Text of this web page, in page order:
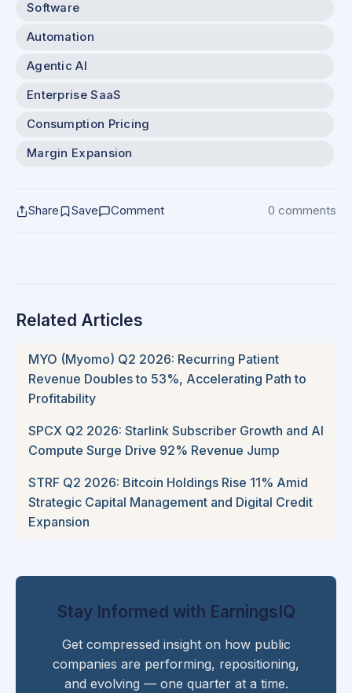
Software
Automation
Agentic AI
Enterprise SaaS
Consumption Pricing
Margin Expansion
Share Save Comment 0 comments
Related Articles
MYO (Myomo) Q2 2026: Recurring Patient
Revenue Doubles to 53%, Accelerating Path to
Profitability
SPCX Q2 2026: Starlink Subscriber Growth and AI
Compute Surge Drive 92% Revenue Jump
STRF Q2 2026: Bitcoin Holdings Rise 11% Amid
Strategic Capital Management and Digital Credit
Expansion
Stay Informed with EarningsIQ
Get compressed insight on how public
companies are performing, repositioning,
and evolving — one quarter at a time.